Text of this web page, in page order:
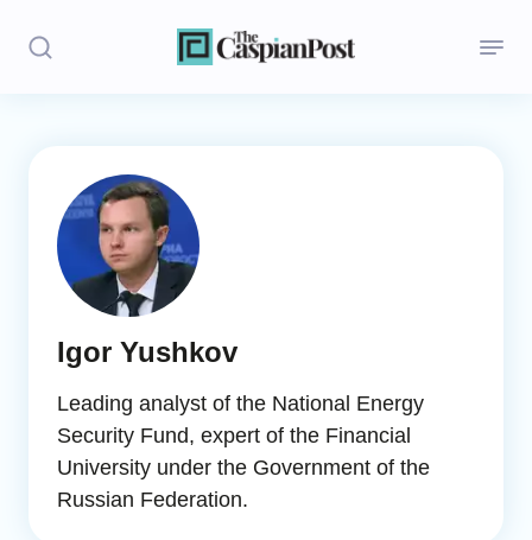
Politics
Opinion
Regions
Iran
Central Asia
Economics
Igor Yushkov
Leading analyst of the National Energy
Security Fund, expert of the Financial
University under the Government of the
Russian Federation.